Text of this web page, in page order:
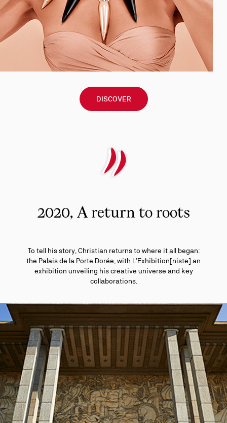
DISCOVER
2020, A return to roots
To tell his story, Christian returns to where it all began:
the Palais de la Porte Dorée, with L’Exhibition[niste] an
exhibition unveiling his creative universe and key
collaborations.